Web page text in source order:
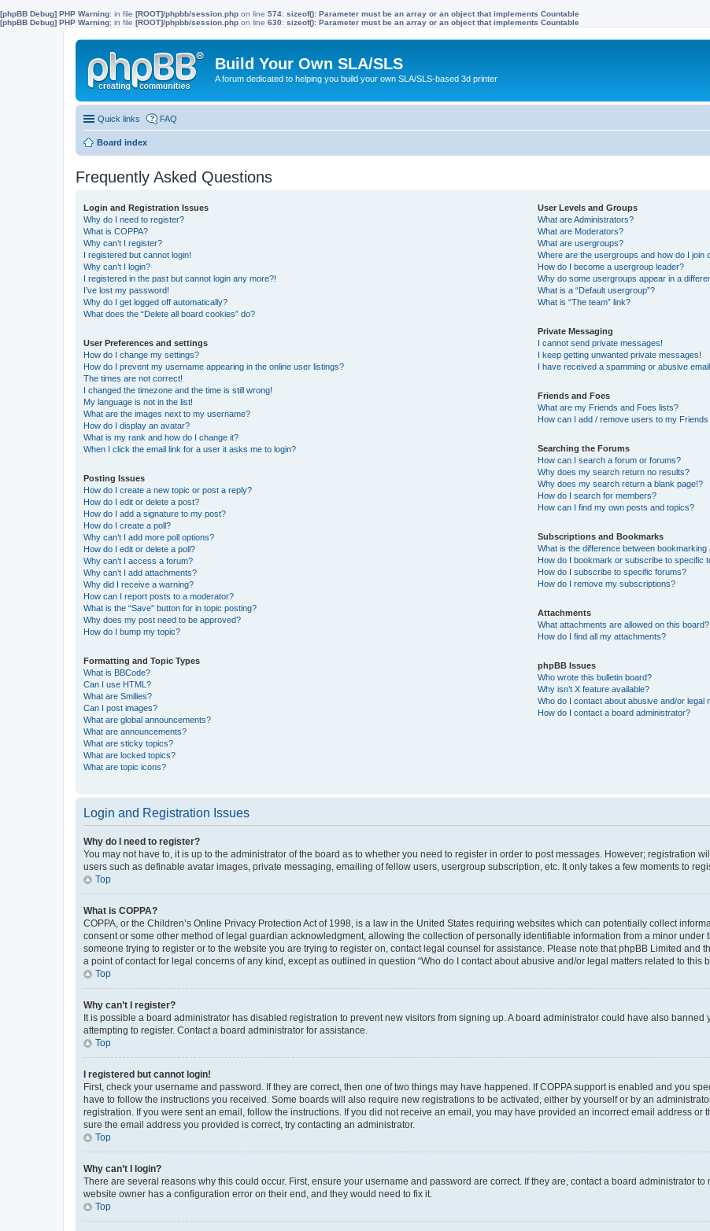
[phpBB Debug] PHP Warning: in file [ROOT]/phpbb/session.php on line 574: sizeof(): Parameter must be an array or an object that implements Countable
[phpBB Debug] PHP Warning: in file [ROOT]/phpbb/session.php on line 630: sizeof(): Parameter must be an array or an object that implements Countable
Build Your Own SLA/SLS
A forum dedicated to helping you build your own SLA/SLS-based 3d printer
Quick links FAQ
Board index
Frequently Asked Questions
Login and Registration Issues
Why do I need to register?
What is COPPA?
Why can’t I register?
I registered but cannot login!
Why can’t I login?
I registered in the past but cannot login any more?!
I’ve lost my password!
Why do I get logged off automatically?
What does the “Delete all board cookies” do?
User Preferences and settings
How do I change my settings?
How do I prevent my username appearing in the online user listings?
The times are not correct!
I changed the timezone and the time is still wrong!
My language is not in the list!
What are the images next to my username?
How do I display an avatar?
What is my rank and how do I change it?
When I click the email link for a user it asks me to login?
Posting Issues
How do I create a new topic or post a reply?
How do I edit or delete a post?
How do I add a signature to my post?
How do I create a poll?
Why can’t I add more poll options?
How do I edit or delete a poll?
Why can’t I access a forum?
Why can’t I add attachments?
Why did I receive a warning?
How can I report posts to a moderator?
What is the “Save” button for in topic posting?
Why does my post need to be approved?
How do I bump my topic?
Formatting and Topic Types
What is BBCode?
Can I use HTML?
What are Smilies?
Can I post images?
What are global announcements?
What are announcements?
What are sticky topics?
What are locked topics?
What are topic icons?
User Levels and Groups
What are Administrators?
What are Moderators?
What are usergroups?
Where are the usergroups and how do I join
How do I become a usergroup leader?
Why do some usergroups appear in a
What is a “Default usergroup”?
What is “The team” link?
Private Messaging
I cannot send private messages!
I keep getting unwanted private messages!
I have received a spamming or abusive
Friends and Foes
What are my Friends and Foes lists?
How can I add / remove users to my
Searching the Forums
How can I search a forum or forums?
Why does my search return no results?
Why does my search return a blank page!?
How do I search for members?
How can I find my own posts and topics?
Subscriptions and Bookmarks
What is the difference between
How do I bookmark or subscribe to specific
How do I subscribe to specific forums?
How do I remove my subscriptions?
Attachments
What attachments are allowed on this board?
How do I find all my attachments?
phpBB Issues
Who wrote this bulletin board?
Why isn’t X feature available?
Who do I contact about abusive and/or legal
How do I contact a board administrator?
Login and Registration Issues
Why do I need to register?
You may not have to, it is up to the administrator of the board as to whether you need to register in order to post messages. However; registration
users such as definable avatar images, private messaging, emailing of fellow users, usergroup subscription, etc. It only takes a few moments to
Top
What is COPPA?
COPPA, or the Children’s Online Privacy Protection Act of 1998, is a law in the United States requiring websites which can potentially collect
consent or some other method of legal guardian acknowledgment, allowing the collection of personally identifiable information from a minor under
someone trying to register or to the website you are trying to register on, contact legal counsel for assistance. Please note that phpBB Limited and
a point of contact for legal concerns of any kind, except as outlined in question “Who do I contact about abusive and/or legal matters related to this
Top
Why can’t I register?
It is possible a board administrator has disabled registration to prevent new visitors from signing up. A board administrator could have also
attempting to register. Contact a board administrator for assistance.
Top
I registered but cannot login!
First, check your username and password. If they are correct, then one of two things may have happened. If COPPA support is enabled and you
have to follow the instructions you received. Some boards will also require new registrations to be activated, either by yourself or by an
registration. If you were sent an email, follow the instructions. If you did not receive an email, you may have provided an incorrect email address or
sure the email address you provided is correct, try contacting an administrator.
Top
Why can’t I login?
There are several reasons why this could occur. First, ensure your username and password are correct. If they are, contact a board administrator
website owner has a configuration error on their end, and they would need to fix it.
Top